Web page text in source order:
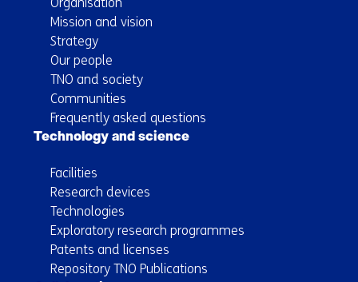
Mission and vision
Strategy
Our people
TNO and society
Communities
Frequently asked questions
Technology and science
Facilities
Research devices
Technologies
Exploratory research programmes
Patents and licenses
Repository TNO Publications